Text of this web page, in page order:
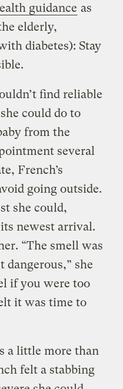
guidance as
elderly,
diabetes): Stay
find reliable
could do to
from the
several
French’s
going outside.
she could,
newest arrival.
“The smell was
she
if you were too
it was time to
a little more than
felt a stabbing